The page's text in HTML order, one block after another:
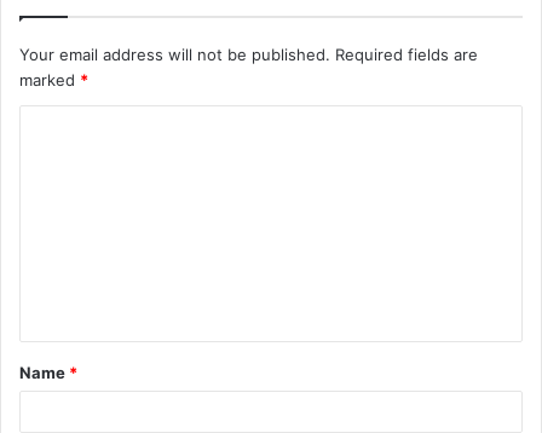
Your email address will not be published. Required fields are
marked *
t
*
Name *